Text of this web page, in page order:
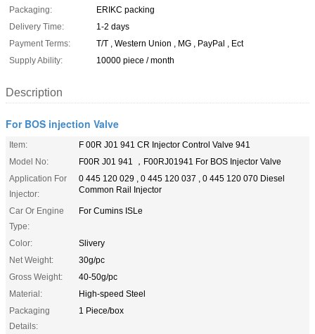
Packaging:
ERIKC packing
Delivery Time:
1-2 days
Payment Terms:
T/T , Western Union , MG , PayPal , Ect
Supply Ability:
10000 piece / month
Description
For BOS injection Valve
Item:
F 00R J01 941 CR Injector Control Valve 941
Model No:
F00R J01 941 ，F00RJ01941 For BOS Injector Valve
Application For
Injector:
0 445 120 029 , 0 445 120 037 , 0 445 120 070 Diesel
Common Rail Injector
Car Or Engine
Type:
For Cumins ISLe
Color:
Slivery
Net Weight:
30g/pc
Gross Weight:
40-50g/pc
Material:
High-speed Steel
Packaging
Details:
1 Piece/box